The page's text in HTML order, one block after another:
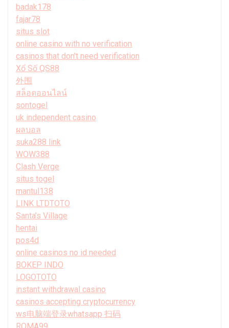
badak178
fajar78
situs slot
online casino with no verification
casinos that don't need verification
Xổ Số QS88
外围
สล็อตออนไลน์
sontogel
uk independent casino
ผลบอล
suka288 link
WOW388
Clash Verge
situs togel
mantul138
LINK LTDTOTO
Santa’s Village
hentai
pos4d
online casinos no id needed
BOKEP INDO
LOGOTOTO
instant withdrawal casino
casinos accepting cryptocurrency
ws电脑端登录whatsapp 扫码